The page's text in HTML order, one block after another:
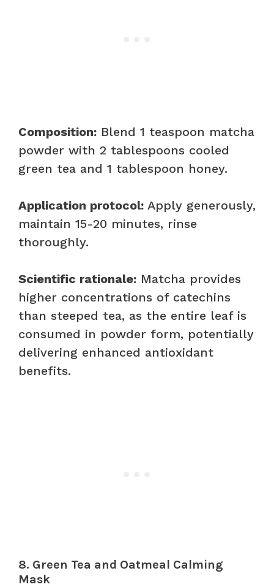
Composition: Blend 1 teaspoon matcha
powder with 2 tablespoons cooled
green tea and 1 tablespoon honey.
Application protocol: Apply generously,
maintain 15-20 minutes, rinse
thoroughly.
Scientific rationale: Matcha provides
higher concentrations of catechins
than steeped tea, as the entire leaf is
consumed in powder form, potentially
delivering enhanced antioxidant
benefits.
8. Green Tea and Oatmeal Calming
Mask